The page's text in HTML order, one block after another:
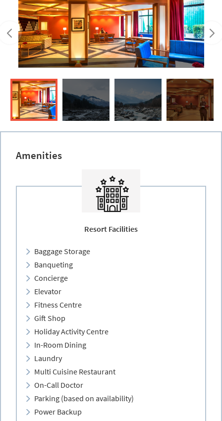
Amenities
Resort Facilities
Baggage Storage
Banqueting
Concierge
Elevator
Fitness Centre
Gift Shop
Holiday Activity Centre
In-Room Dining
Laundry
Multi Cuisine Restaurant
On-Call Doctor
Parking (based on availability)
Power Backup